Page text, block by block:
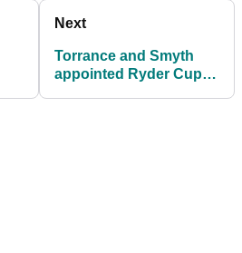
Next
Torrance and Smyth
appointed Ryder Cup